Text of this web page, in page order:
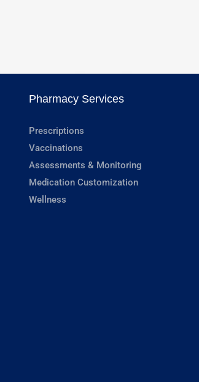
Pharmacy Services
Prescriptions
Vaccinations
Assessments & Monitoring
Medication Customization
Wellness